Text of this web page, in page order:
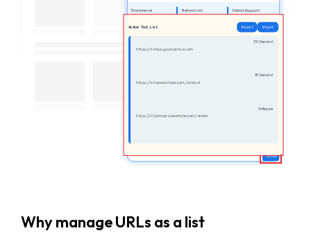
Time Interval Refresh List Detect Keyword
Active Tab List Export Import
https://status.yourservice.com
30 Second
https://shop.example.com/product
10 Second
https://dashboard.example.com/orders
5 Minute
Save
Why manage URLs as a list